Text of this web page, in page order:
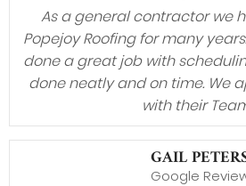
As a general contractor we
Popejoy Roofing for many
done a great job with
done neatly and on time. We
with their
GAIL
Google